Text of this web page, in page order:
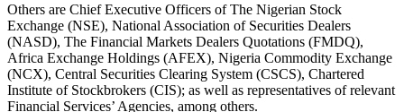
Others are Chief Executive Officers of The Nigerian Stock
Exchange (NSE), National Association of Securities Dealers
(NASD), The Financial Markets Dealers Quotations (FMDQ),
Africa Exchange Holdings (AFEX), Nigeria Commodity Exchange
(NCX), Central Securities Clearing System (CSCS), Chartered
Institute of Stockbrokers (CIS); as well as representatives of relevant
Financial Services’ Agencies, among others.